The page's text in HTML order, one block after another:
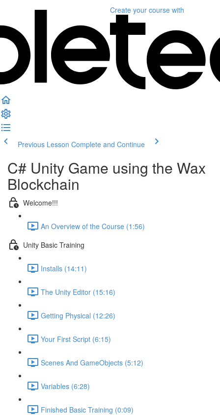
Create your course with
Previous Lesson Complete and Continue
C# Unity Game using the Wax
Blockchain
Welcome!!!
An Overview of the Course (1:56)
Unity Basic Training
Installs (14:11)
The Unity Editor (15:16)
Getting Physical (12:26)
Your First Script (6:15)
Scenes And GameObjects (5:12)
Variables (6:28)
Finished Basic Training (0:09)